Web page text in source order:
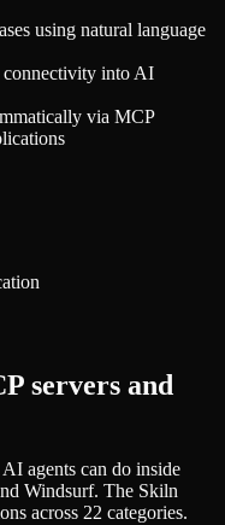
using natural language
connectivity into AI
via MCP
servers and
agents can do inside
Windsurf. The Skiln
across 22 categories.